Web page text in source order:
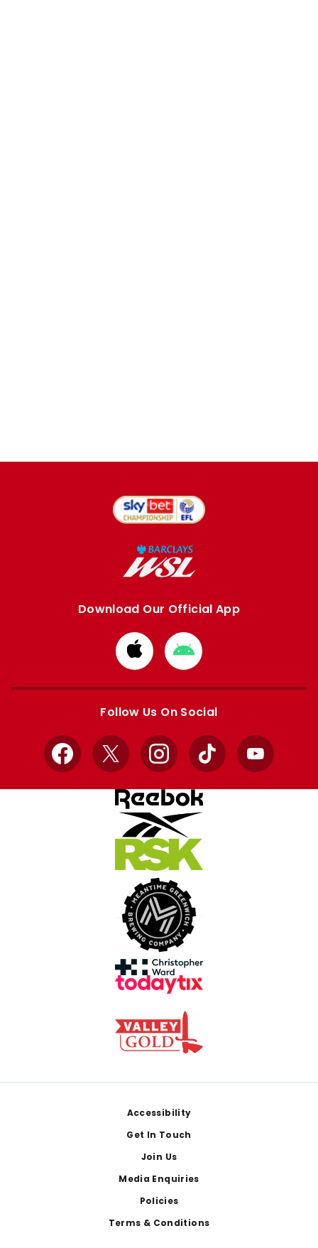
Download Our Official App
Download
from
Apple
Download
from
Google
Follow Us On Social
Facebook
X InstagramTikTok YouTube
Accessibility
Get In Touch
Join Us
Media Enquiries
Policies
Terms & Conditions